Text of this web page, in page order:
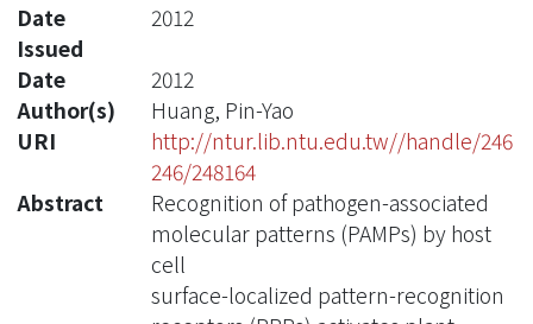
Date
Issued
2012
Date
2012
Author(s)
Huang, Pin-Yao
URI
http://ntur.lib.ntu.edu.tw//handle/246
246/248164
Abstract
Recognition of pathogen-associated
molecular patterns (PAMPs) by host
cell
surface-localized pattern-recognition